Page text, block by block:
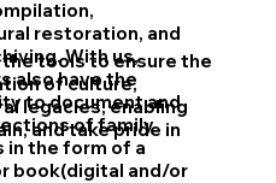
restoration, and
With us,
also have the
to document and
of family
in the form of a
book(digital and/or
tools to ensure the
of culture,
legacies, enabling
and take pride in